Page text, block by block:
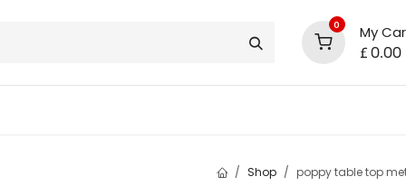
0 My
£ 0.00
Shop poppy table top